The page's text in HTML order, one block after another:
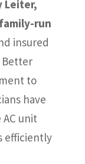
Leiter,
run
insured
Better
to
have
unit
efficiently